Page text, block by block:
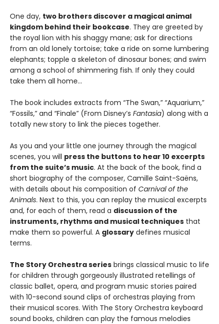
One day, two brothers discover a magical animal
kingdom behind their bookcase. They are greeted by
the royal lion with his shaggy mane; ask for directions
from an old lonely tortoise; take a ride on some lumbering
elephants; topple a skeleton of dinosaur bones; and swim
among a school of shimmering fish. If only they could
take them all home...
The book includes extracts from “The Swan,” “Aquarium,”
“Fossils,” and “Finale” (From Disney’s Fantasia) along with a
totally new story to link the pieces together.
As you and your little one journey through the magical
scenes, you will press the buttons to hear 10 excerpts
from the suite’s music. At the back of the book, find a
short biography of the composer, Camille Saint-Saëns,
with details about his composition of Carnival of the
Animals. Next to this, you can replay the musical excerpts
and, for each of them, read a discussion of the
instruments, rhythms and musical techniques that
make them so powerful. A glossary defines musical
terms.
The Story Orchestra series brings classical music to life
for children through gorgeously illustrated retellings of
classic ballet, opera, and program music stories paired
with 10-second sound clips of orchestras playing from
their musical scores. With The Story Orchestra keyboard
sound books, children can play the famous melodies